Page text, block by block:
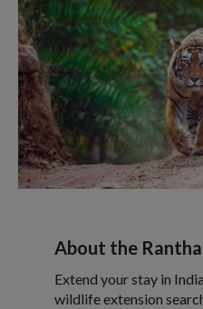
About the
Extend your stay in
wildlife extension